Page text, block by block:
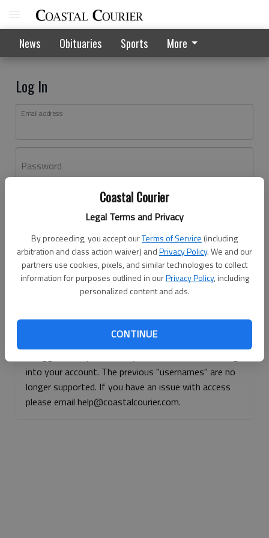
Coastal Courier
Legal Terms and Privacy
By proceeding, you accept ourTerms of Service (including
arbitration and class action waiver) andPrivacy Policy. We and our
partners use cookies, pixels, and similar technologies to collect
information for purposes outlined in ourPrivacy Policy, including
personalized content and ads.
CONTINUE
News Obituaries Sports More
Log In
Email address
Password
Don't have an account yet?Register here
Log In
Continue with Facebook
Continue with Apple
into your account. The previous "usernames" are no
longer supported. If you have an issue with access
please email help@coastalcourier.com.